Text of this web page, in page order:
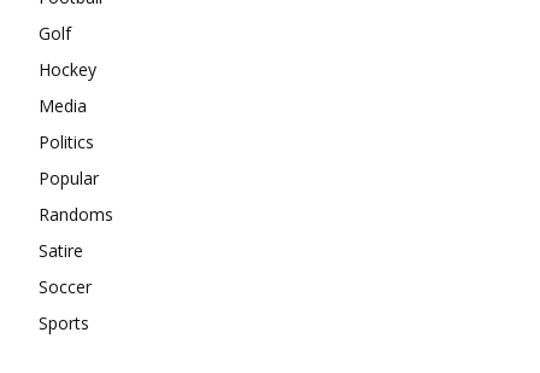
Golf
Hockey
Media
Politics
Popular
Randoms
Satire
Soccer
Sports